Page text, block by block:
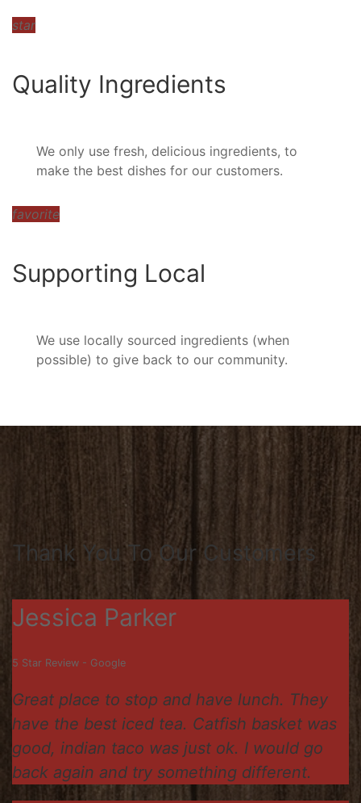
star
Quality Ingredients
We only use fresh, delicious ingredients, to
make the best dishes for our customers.
favorite
Supporting Local
We use locally sourced ingredients (when
possible) to give back to our community.
Thank You To Our Customers
Jessica Parker
5 Star Review - Google
Great place to stop and have lunch. They
have the best iced tea. Catfish basket was
good, indian taco was just ok. I would go
back again and try something different.